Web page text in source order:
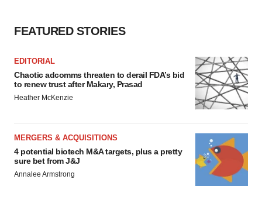
FEATURED STORIES
EDITORIAL
Chaotic adcomms threaten to derail FDA’s bid
to renew trust after Makary, Prasad
Heather McKenzie
MERGERS & ACQUISITIONS
4 potential biotech M&A targets, plus a pretty
sure bet from J&J
Annalee Armstrong